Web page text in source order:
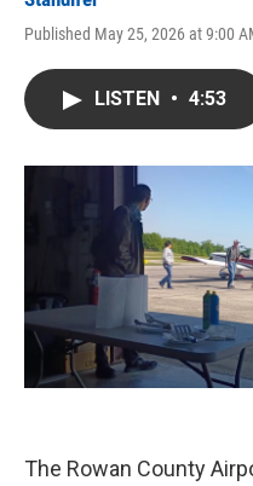
Published May 25, 2026 at 9:00
LISTEN • 4:53
The Rowan County